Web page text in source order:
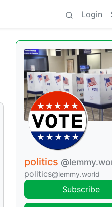
Login
politics
politics@lemmy.world
Subscribe